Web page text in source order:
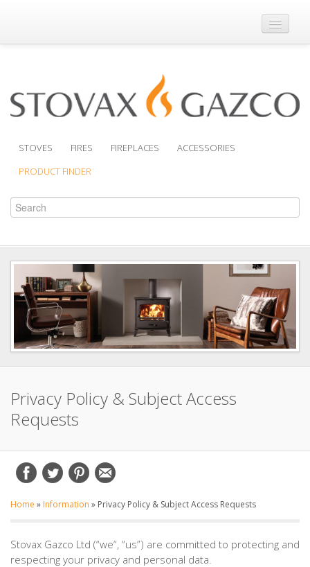
Where to Buy
Support
STOVES FIRES FIREPLACES
ACCESSORIES
PRODUCT FINDER
Privacy Policy & Subject Access
Requests
Home » Information » Privacy Policy & Subject Access Requests
Stovax Gazco Ltd (“we“, “us”) are committed to protecting and
respecting your privacy and personal data.